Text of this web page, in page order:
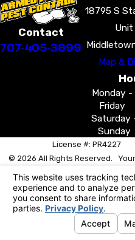
Contact
707-405-3899
18795 S
Unit
Map &
Monday -
Friday
Saturday
Sunday
License #: PR4227
© 2026 All Rights Reserved.
Choices
Site MapPrivacy PolicySite